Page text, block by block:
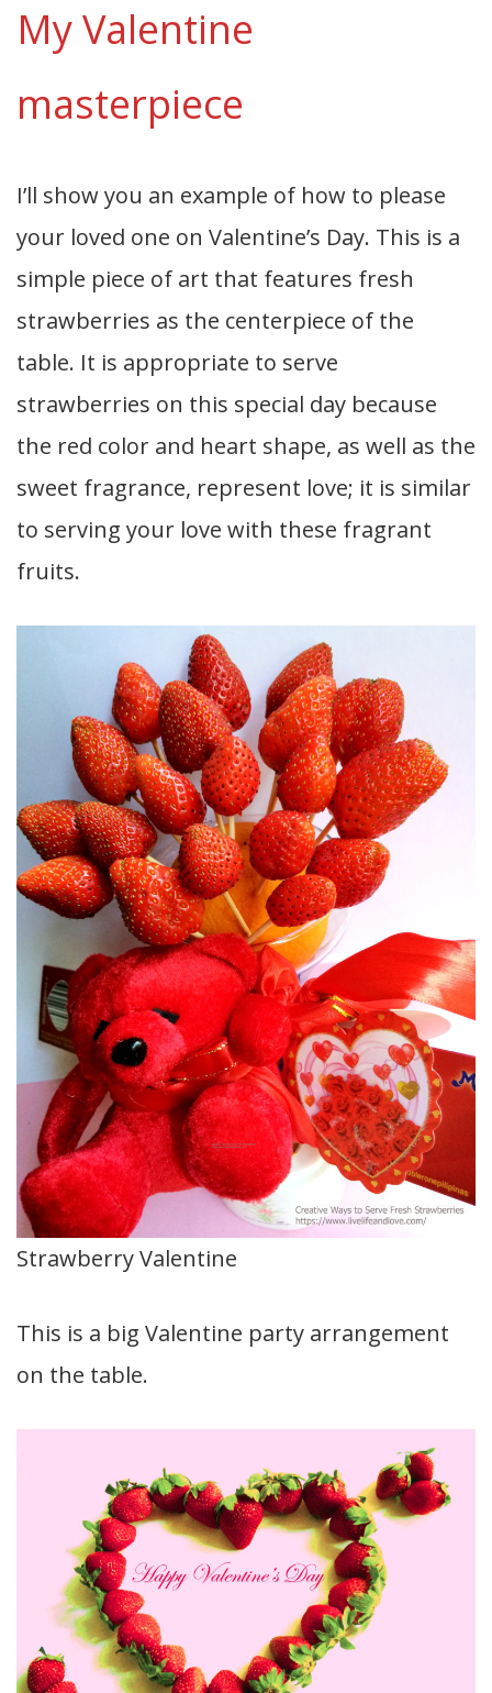
My Valentine
masterpiece
I’ll show you an example of how to please
your loved one on Valentine’s Day. This is a
simple piece of art that features fresh
strawberries as the centerpiece of the
table. It is appropriate to serve
strawberries on this special day because
the red color and heart shape, as well as the
sweet fragrance, represent love; it is similar
to serving your love with these fragrant
fruits.
Strawberry Valentine
This is a big Valentine party arrangement
on the table.